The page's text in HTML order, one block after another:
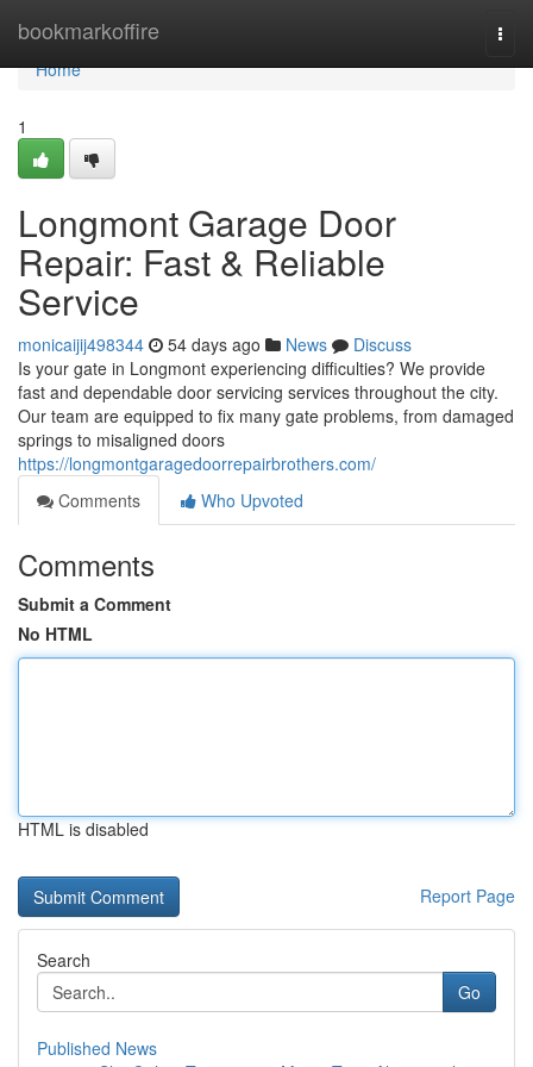
bookmarkoffire
Home
Home
1
Longmont Garage Door
Repair: Fast & Reliable
Service
monicaijij498344 54 days ago News
Discuss
Is your gate in Longmont experiencing difficulties? We provide
fast and dependable door servicing services throughout the city.
Our team are equipped to fix many gate problems, from damaged
springs to misaligned doors
https://longmontgaragedoorrepairbrothers.com/
Comments
Who Upvoted
Comments
Submit a Comment
No HTML
HTML is disabled
Report Page
Search
Go
Published News